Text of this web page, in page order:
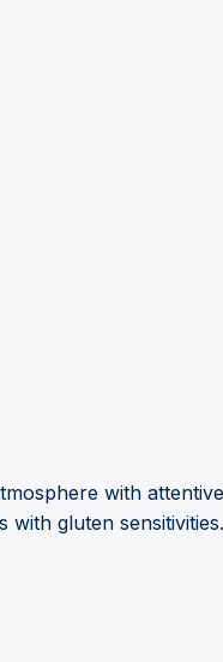
with
with gluten sensitivities.